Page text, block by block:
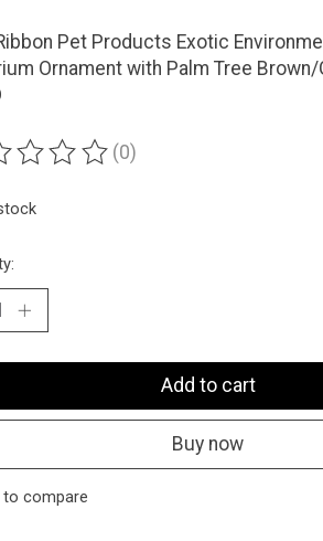
Pet Products Exotic
Ornament with Palm Tree
of this product is
(0)
Add to cart
Buy now
to compare